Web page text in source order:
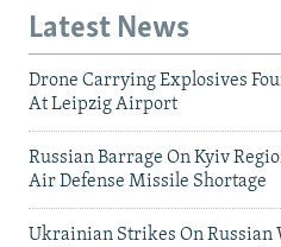
Latest News
Drone Carrying Explosives
At Leipzig Airport
Russian Barrage On Kyiv
Air Defense Missile Shortage
Ukrainian Strikes On Russian